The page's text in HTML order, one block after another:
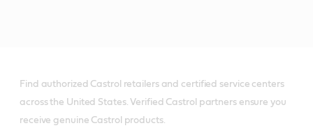
Find authorized Castrol retailers and certified service centers
across the United States. Verified Castrol partners ensure you
receive genuine Castrol products.